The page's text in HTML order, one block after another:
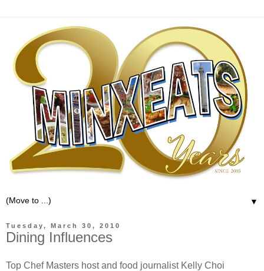
▼
Tuesday, March 30, 2010
Dining Influences
Top Chef Masters host and food journalist Kelly Choi